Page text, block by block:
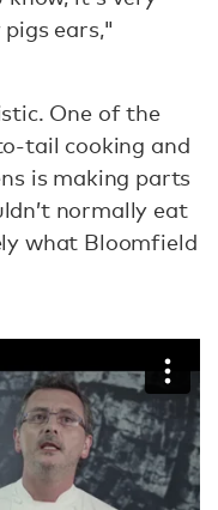
ears,"
One of the
tail cooking and
is making parts
normally eat
what Bloomfield